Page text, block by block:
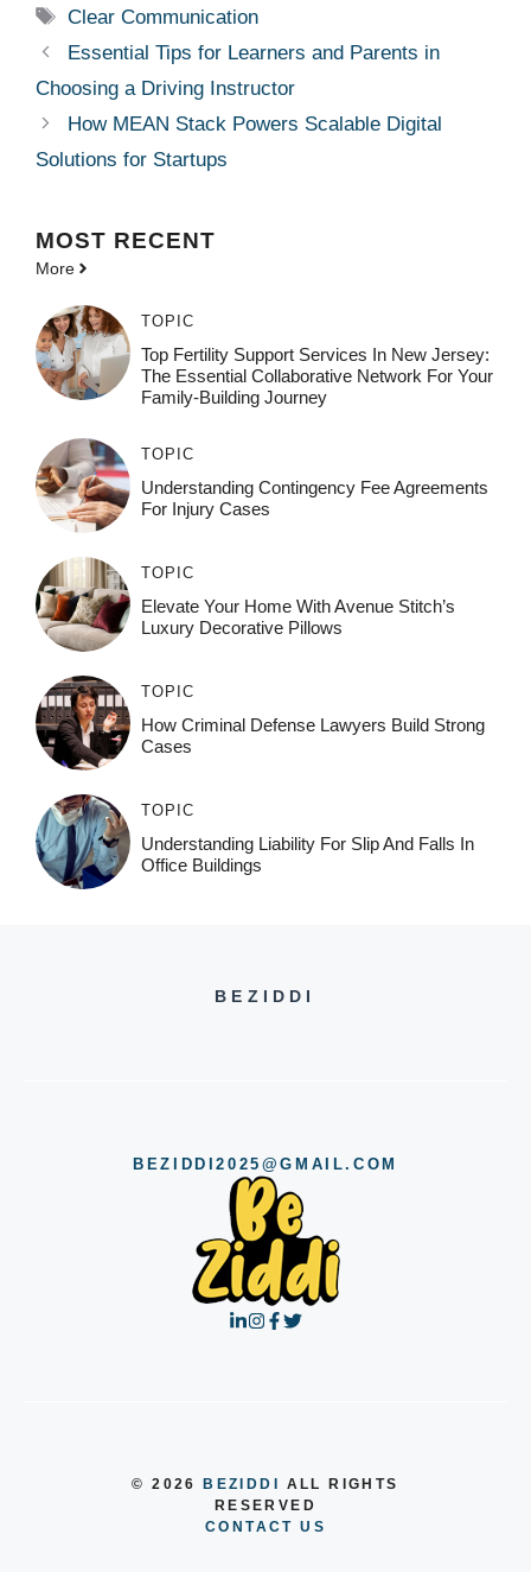
Tags
Clear Communication
Essential Tips for Learners and Parents in
Choosing a Driving Instructor
How MEAN Stack Powers Scalable Digital
Solutions for Startups
MOST RECENT
More
TOPIC
Top Fertility Support Services In New Jersey:
The Essential Collaborative Network For Your
Family-Building Journey
TOPIC
Understanding Contingency Fee Agreements
For Injury Cases
TOPIC
Elevate Your Home With Avenue Stitch’s
Luxury Decorative Pillows
TOPIC
How Criminal Defense Lawyers Build Strong
Cases
TOPIC
Understanding Liability For Slip And Falls In
Office Buildings
BEZIDDI
BEZIDDI2025@GMAIL.COM
© 2026 BEZIDDI
ALL RIGHTS
RESERVED
CONTACT US